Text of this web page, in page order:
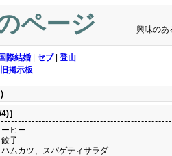
ページ 興味のあ
国際結婚 セブ| 登山
旧掲示板
4)］
ヒー
子
ムカツ、スパゲティサラダ